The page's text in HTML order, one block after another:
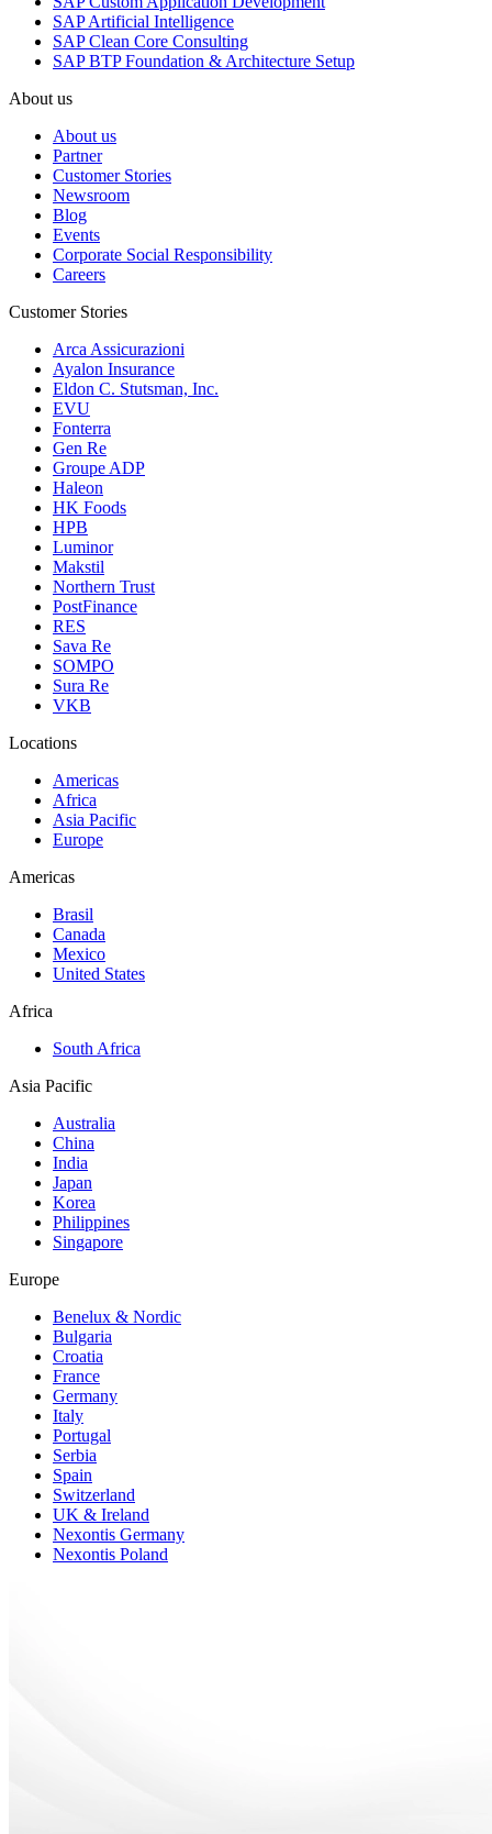
SAP Artificial Intelligence
SAP Clean Core Consulting
SAP BTP Foundation & Architecture Setup
About us
About us
Partner
Customer Stories
Newsroom
Blog
Events
Corporate Social Responsibility
Careers
Customer Stories
Arca Assicurazioni
Ayalon Insurance
Eldon C. Stutsman, Inc.
EVU
Fonterra
Gen Re
Groupe ADP
Haleon
HK Foods
HPB
Luminor
Makstil
Northern Trust
PostFinance
RES
Sava Re
SOMPO
Sura Re
VKB
Locations
Americas
Africa
Asia Pacific
Europe
Americas
Brasil
Canada
Mexico
United States
Africa
South Africa
Asia Pacific
Australia
China
India
Japan
Korea
Philippines
Singapore
Europe
Benelux & Nordic
Bulgaria
Croatia
France
Germany
Italy
Portugal
Serbia
Spain
Switzerland
UK & Ireland
Nexontis Germany
Nexontis Poland